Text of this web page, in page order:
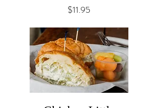
$11.95